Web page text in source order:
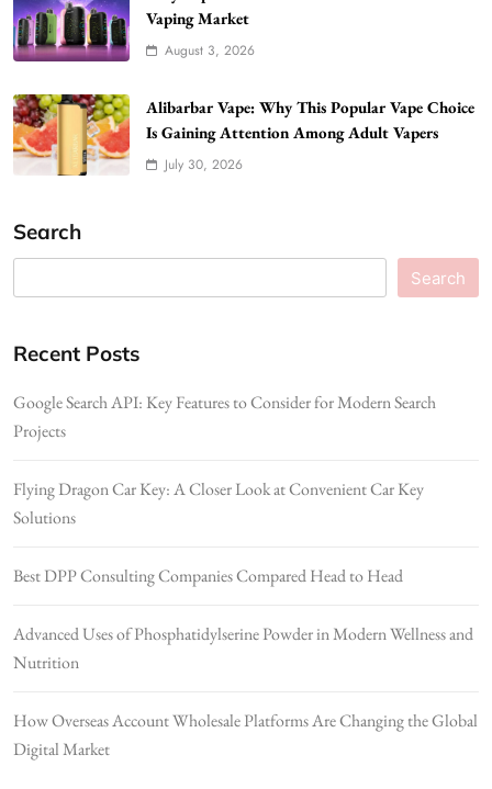
Vaping Market
August 3, 2026
Alibarbar Vape: Why This Popular Vape Choice
Is Gaining Attention Among Adult Vapers
July 30, 2026
Search
Search
Recent Posts
Google Search API: Key Features to Consider for Modern Search
Projects
Flying Dragon Car Key: A Closer Look at Convenient Car Key
Solutions
Best DPP Consulting Companies Compared Head to Head
Advanced Uses of Phosphatidylserine Powder in Modern Wellness and
Nutrition
How Overseas Account Wholesale Platforms Are Changing the Global
Digital Market